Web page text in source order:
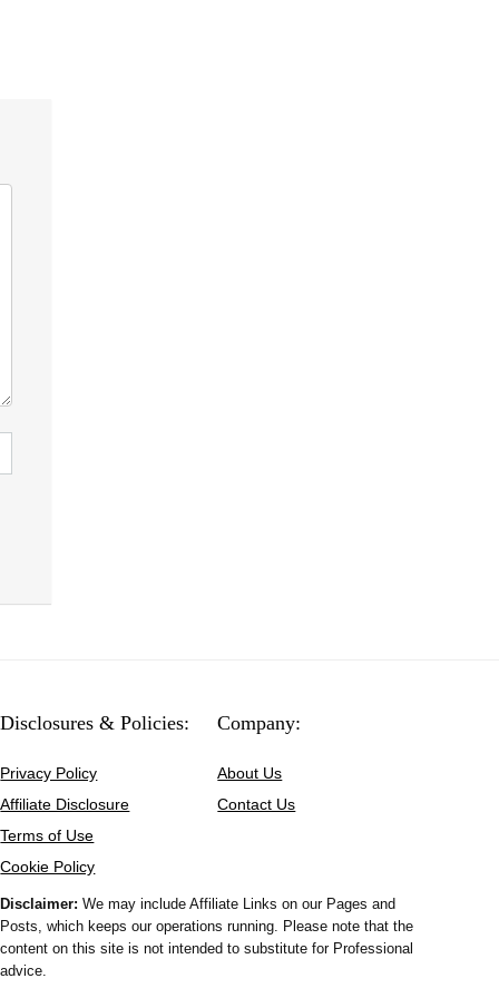
Disclosures & Policies:
Privacy Policy
Affiliate Disclosure
Terms of Use
Cookie Policy
Company:
About Us
Contact Us
Disclaimer:We may include Affiliate Links on our Pages and
Posts, which keeps our operations running. Please note that the
content on this site is not intended to substitute for Professional
advice.